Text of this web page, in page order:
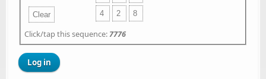
Clear 4 2 8
Click/tap this sequence:7776